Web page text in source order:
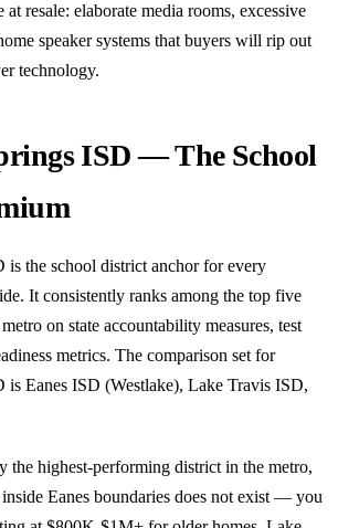
resale: elaborate media rooms, excessive
speaker systems that buyers will rip out
technology.
ISD — The School
the school district anchor for every
It consistently ranks among the top five
on state accountability measures, test
metrics. The comparison set for
Eanes ISD (Westlake), Lake Travis ISD,
the highest-performing district in the metro,
Eanes boundaries does not exist — you